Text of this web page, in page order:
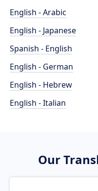
English - Arabic
English - Japanese
Spanish - English
English - German
English - Hebrew
English - Italian
Our